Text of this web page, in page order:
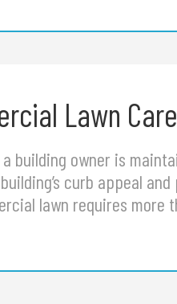
Lawn
building owner is
curb appeal
lawn requires